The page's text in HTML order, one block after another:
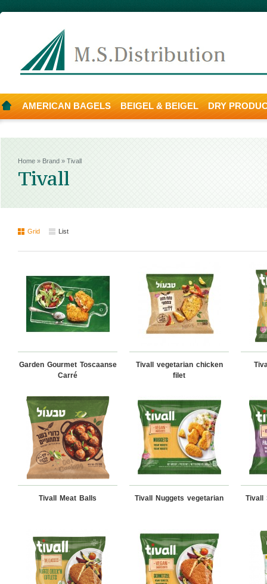
AMERICAN BAGELS BEIGEL & BEIGEL DRY
Home » Brand » Tivall
Tivall
Grid List
Garden Gourmet Toscaanse
Carré
Tivall vegetarian chicken
filet
Tivall Meat Balls Tivall Nuggets vegetarian Tivall